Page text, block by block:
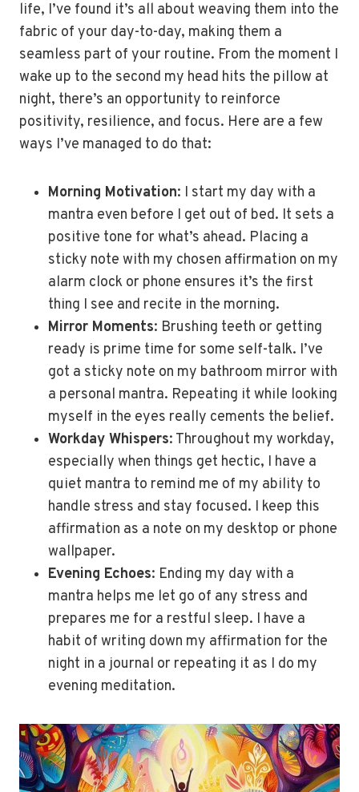
life, I’ve found it’s all about weaving them into the
fabric of your day-to-day, making them a
seamless part of your routine. From the moment I
wake up to the second my head hits the pillow at
night, there’s an opportunity to reinforce
positivity, resilience, and focus. Here are a few
ways I’ve managed to do that:
Morning Motivation: I start my day with a
mantra even before I get out of bed. It sets a
positive tone for what’s ahead. Placing a
sticky note with my chosen affirmation on my
alarm clock or phone ensures it’s the first
thing I see and recite in the morning.
Mirror Moments: Brushing teeth or getting
ready is prime time for some self-talk. I’ve
got a sticky note on my bathroom mirror with
a personal mantra. Repeating it while looking
myself in the eyes really cements the belief.
Workday Whispers: Throughout my workday,
especially when things get hectic, I have a
quiet mantra to remind me of my ability to
handle stress and stay focused. I keep this
affirmation as a note on my desktop or phone
wallpaper.
Evening Echoes: Ending my day with a
mantra helps me let go of any stress and
prepares me for a restful sleep. I have a
habit of writing down my affirmation for the
night in a journal or repeating it as I do my
evening meditation.